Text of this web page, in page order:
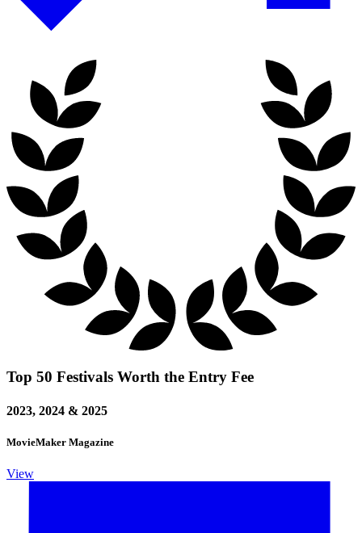
Top 50 Festivals Worth the Entry Fee
2023, 2024 & 2025
MovieMaker Magazine
View